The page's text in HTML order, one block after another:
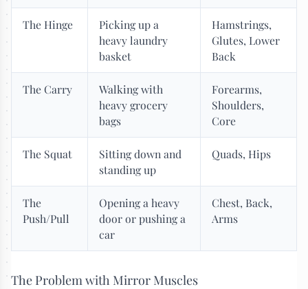
The Hinge
Picking up a
heavy laundry
basket
Hamstrings,
Glutes, Lower
Back
The Carry
Walking with
heavy grocery
bags
Forearms,
Shoulders,
Core
The Squat
Sitting down and
standing up
Quads, Hips
The
Push/Pull
Opening a heavy
door or pushing a
car
Chest, Back,
Arms
The Problem with Mirror Muscles